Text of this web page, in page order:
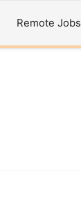
Remote Jobs